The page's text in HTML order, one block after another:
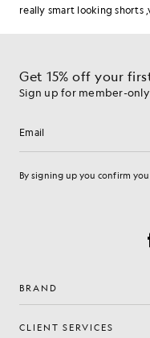
Get 15% off your
Sign up for member-
Email address
By signing up you confirm
BRAND
CLIENT SERVICES